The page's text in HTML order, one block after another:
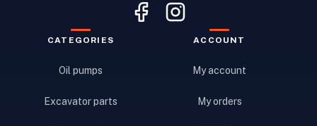
CATEGORIES
Oil pumps
Excavator parts
ACCOUNT
My account
My orders